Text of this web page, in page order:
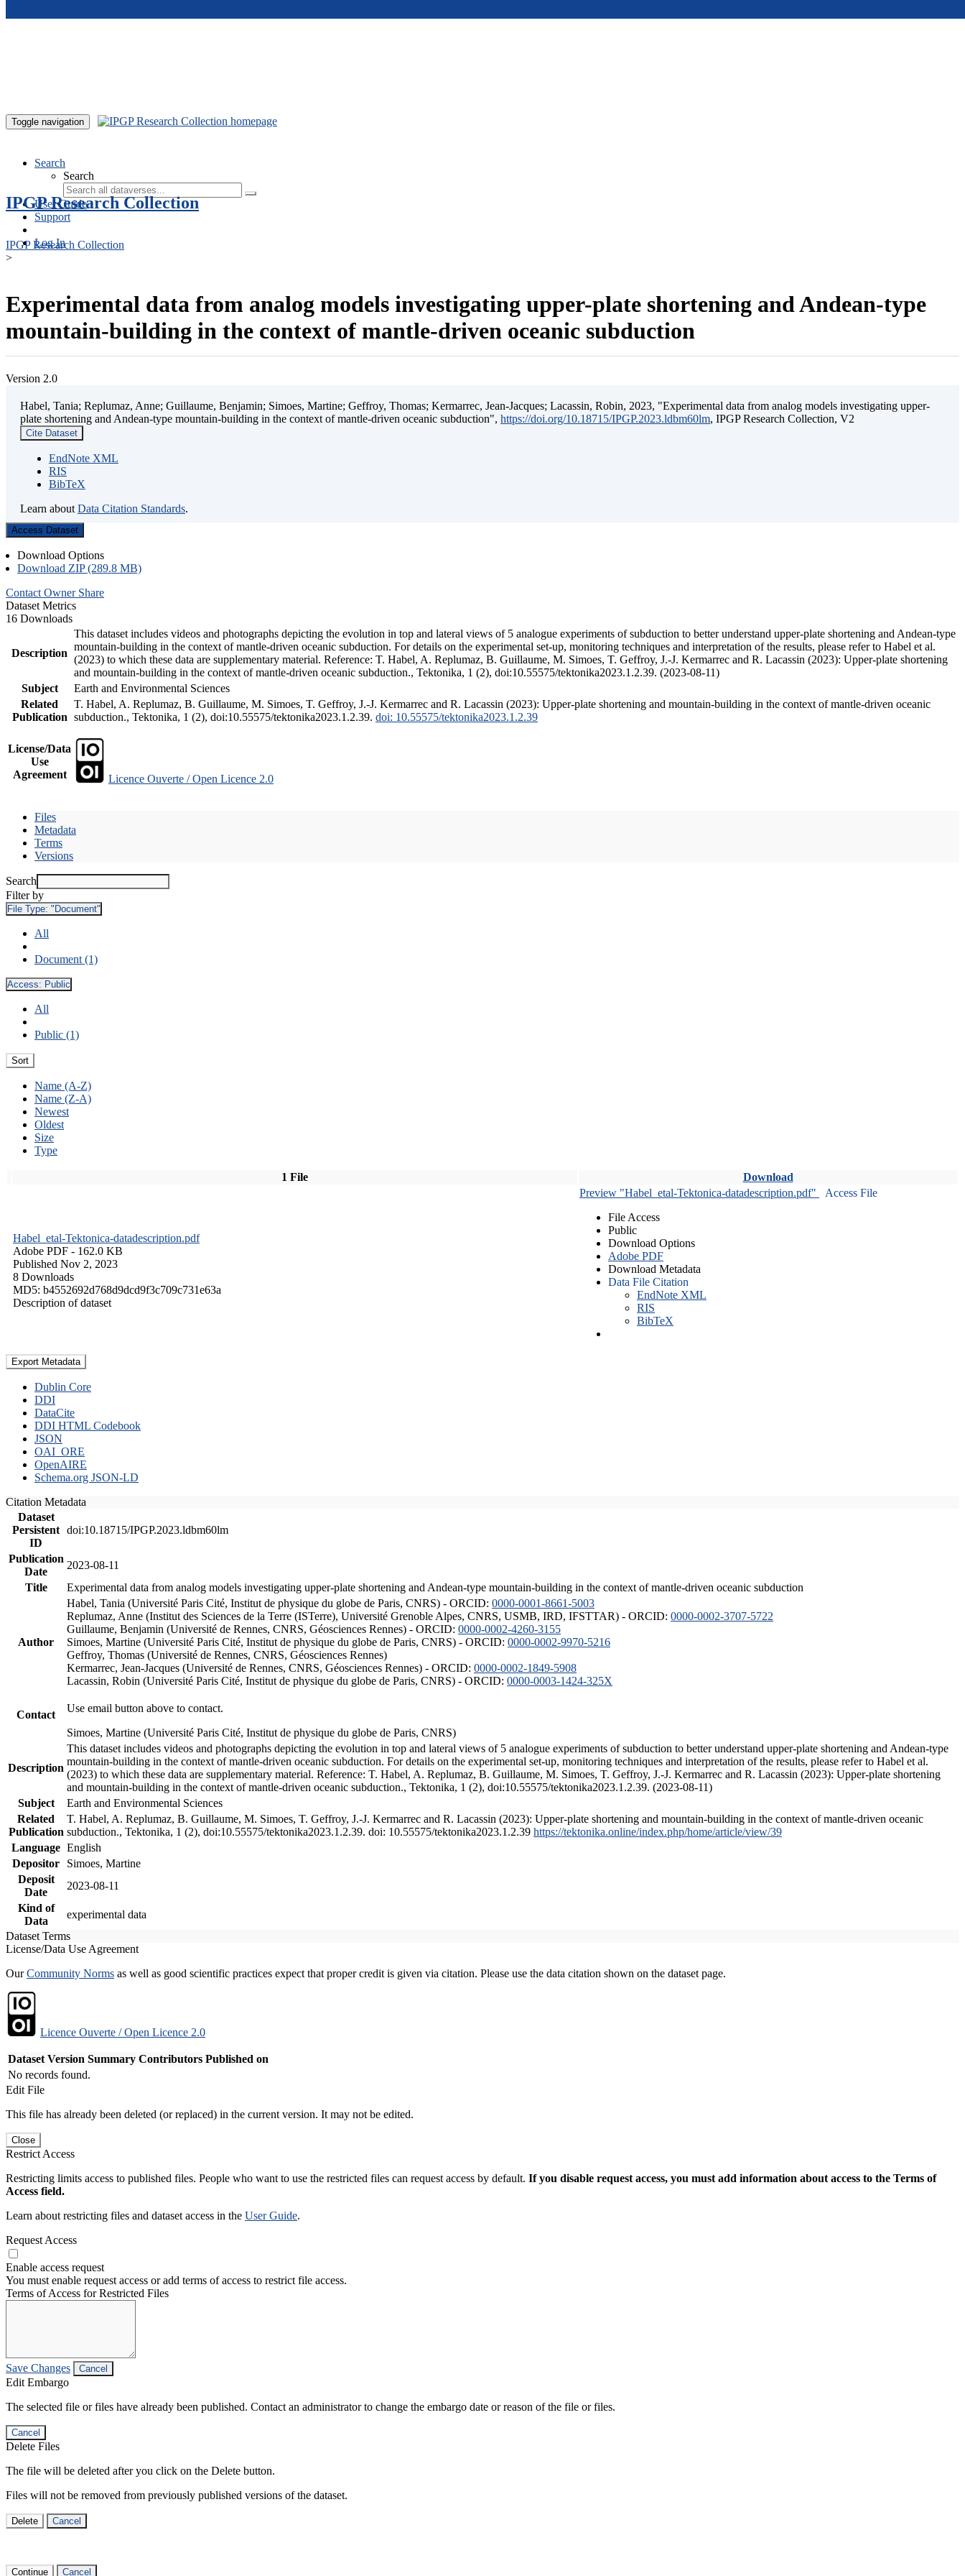
Toggle navigation
Search
Search
User Guide
Support
Log In
IPGP Research Collection
IPGP Research Collection
>
Experimental data from analog models investigating upper-plate shortening and Andean-type
mountain-building in the context of mantle-driven oceanic subduction
Version 2.0
Habel, Tania; Replumaz, Anne; Guillaume, Benjamin; Simoes, Martine; Geffroy, Thomas; Kermarrec, Jean-Jacques; Lacassin, Robin, 2023, "Experimental data from analog models investigating upper-
plate shortening and Andean-type mountain-building in the context of mantle-driven oceanic subduction", https://doi.org/10.18715/IPGP.2023.ldbm60lm, IPGP Research Collection, V2
Cite Dataset
EndNote XML
RIS
BibTeX
Learn about Data Citation Standards.
Access Dataset
Download Options
Download ZIP (289.8 MB)
Contact Owner Share
Dataset Metrics
16 Downloads
Description
This dataset includes videos and photographs depicting the evolution in top and lateral views of 5 analogue experiments of subduction to better understand upper-plate shortening and Andean-type
mountain-building in the context of mantle-driven oceanic subduction. For details on the experimental set-up, monitoring techniques and interpretation of the results, please refer to Habel et al.
(2023) to which these data are supplementary material. Reference: T. Habel, A. Replumaz, B. Guillaume, M. Simoes, T. Geffroy, J.-J. Kermarrec and R. Lacassin (2023): Upper-plate shortening
and mountain-building in the context of mantle-driven oceanic subduction., Tektonika, 1 (2), doi:10.55575/tektonika2023.1.2.39. (2023-08-11)
Subject
Earth and Environmental Sciences
Related
Publication
T. Habel, A. Replumaz, B. Guillaume, M. Simoes, T. Geffroy, J.-J. Kermarrec and R. Lacassin (2023): Upper-plate shortening and mountain-building in the context of mantle-driven oceanic
subduction., Tektonika, 1 (2), doi:10.55575/tektonika2023.1.2.39. doi: 10.55575/tektonika2023.1.2.39
License/Data
Use
Agreement
Licence Ouverte / Open Licence 2.0
Files
Metadata
Terms
Versions
Search
Filter by
File Type: "Document"
All
Document (1)
Access: Public
All
Public (1)
Sort
Name (A-Z)
Name (Z-A)
Newest
Oldest
Size
Type
1 File Download
Habel_etal-Tektonica-datadescription.pdf
Adobe PDF - 162.0 KB
Published Nov 2, 2023
8 Downloads
MD5: b4552692d768d9dcd9f3c709c731e63a
Description of dataset
Preview "Habel_etal-Tektonica-datadescription.pdf"
Access File
File Access
Public
Download Options
Adobe PDF
Download Metadata
Data File Citation
EndNote XML
RIS
BibTeX
Export Metadata
Dublin Core
DDI
DataCite
DDI HTML Codebook
JSON
OAI_ORE
OpenAIRE
Schema.org JSON-LD
Citation Metadata
Dataset
Persistent
ID
doi:10.18715/IPGP.2023.ldbm60lm
Publication
Date
2023-08-11
Title
Experimental data from analog models investigating upper-plate shortening and Andean-type mountain-building in the context of mantle-driven oceanic subduction
Author
Habel, Tania (Université Paris Cité, Institut de physique du globe de Paris, CNRS) - ORCID: 0000-0001-8661-5003
Replumaz, Anne (Institut des Sciences de la Terre (ISTerre), Université Grenoble Alpes, CNRS, USMB, IRD, IFSTTAR) - ORCID: 0000-0002-3707-5722
Guillaume, Benjamin (Université de Rennes, CNRS, Géosciences Rennes) - ORCID: 0000-0002-4260-3155
Simoes, Martine (Université Paris Cité, Institut de physique du globe de Paris, CNRS) - ORCID: 0000-0002-9970-5216
Geffroy, Thomas (Université de Rennes, CNRS, Géosciences Rennes)
Kermarrec, Jean-Jacques (Université de Rennes, CNRS, Géosciences Rennes) - ORCID: 0000-0002-1849-5908
Lacassin, Robin (Université Paris Cité, Institut de physique du globe de Paris, CNRS) - ORCID: 0000-0003-1424-325X
Contact
Use email button above to contact.
Simoes, Martine (Université Paris Cité, Institut de physique du globe de Paris, CNRS)
Description
This dataset includes videos and photographs depicting the evolution in top and lateral views of 5 analogue experiments of subduction to better understand upper-plate shortening and Andean-type
mountain-building in the context of mantle-driven oceanic subduction. For details on the experimental set-up, monitoring techniques and interpretation of the results, please refer to Habel et al.
(2023) to which these data are supplementary material. Reference: T. Habel, A. Replumaz, B. Guillaume, M. Simoes, T. Geffroy, J.-J. Kermarrec and R. Lacassin (2023): Upper-plate shortening
and mountain-building in the context of mantle-driven oceanic subduction., Tektonika, 1 (2), doi:10.55575/tektonika2023.1.2.39. (2023-08-11)
Subject
Earth and Environmental Sciences
Related
Publication
T. Habel, A. Replumaz, B. Guillaume, M. Simoes, T. Geffroy, J.-J. Kermarrec and R. Lacassin (2023): Upper-plate shortening and mountain-building in the context of mantle-driven oceanic
subduction., Tektonika, 1 (2), doi:10.55575/tektonika2023.1.2.39. doi: 10.55575/tektonika2023.1.2.39 https://tektonika.online/index.php/home/article/view/39
Language English
Depositor
Simoes, Martine
Deposit
Date
2023-08-11
Kind of
Data
experimental data
Dataset Terms
License/Data Use Agreement
OurCommunity Norms as well as good scientific practices expect that proper credit is given via citation. Please use the data citation shown on the dataset page.
Licence Ouverte / Open Licence 2.0
Dataset Version Summary Contributors Published on
No records found.
Edit File
This file has already been deleted (or replaced) in the current version. It may not be edited.
Close
Restrict Access
Restricting limits access to published files. People who want to use the restricted files can request access by default. If you disable request access, you must add information about access to the Terms of
Access field.
Learn about restricting files and dataset access in the User Guide.
Request Access
Enable access request
You must enable request access or add terms of access to restrict file access.
Terms of Access for Restricted Files
Save Changes Cancel
Edit Embargo
The selected file or files have already been published. Contact an administrator to change the embargo date or reason of the file or files.
Cancel
Delete Files
The file will be deleted after you click on the Delete button.
Files will not be removed from previously published versions of the dataset.
Delete Cancel
Continue Cancel